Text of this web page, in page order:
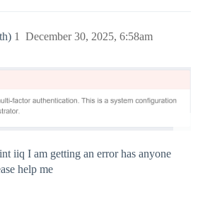
December 30, 2025, 6:58am
1
iiq I am getting an error has anyone
help me